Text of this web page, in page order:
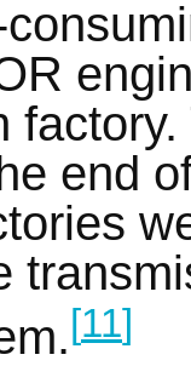
end
[11]